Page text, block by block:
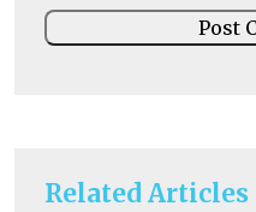
Related Articles